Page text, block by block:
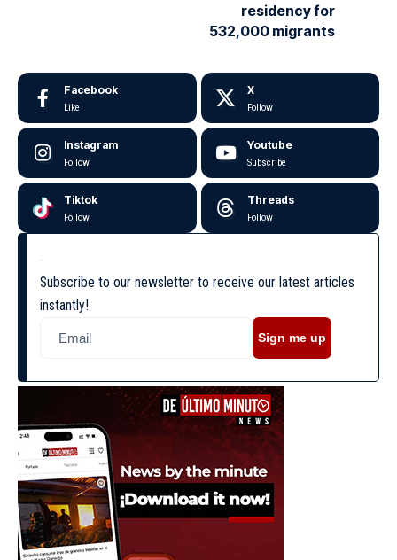
residency for
532,000 migrants
Facebook
Like
X
Follow
Instagram
Follow
Youtube
Subscribe
Tiktok
Follow
Threads
Follow
Subscribe to our newsletter to receive our latest articles
instantly!
Sign me up